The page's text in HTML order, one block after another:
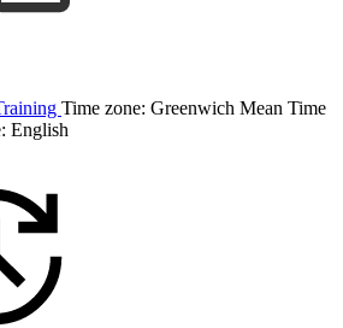
Time zone: Greenwich Mean Time
English